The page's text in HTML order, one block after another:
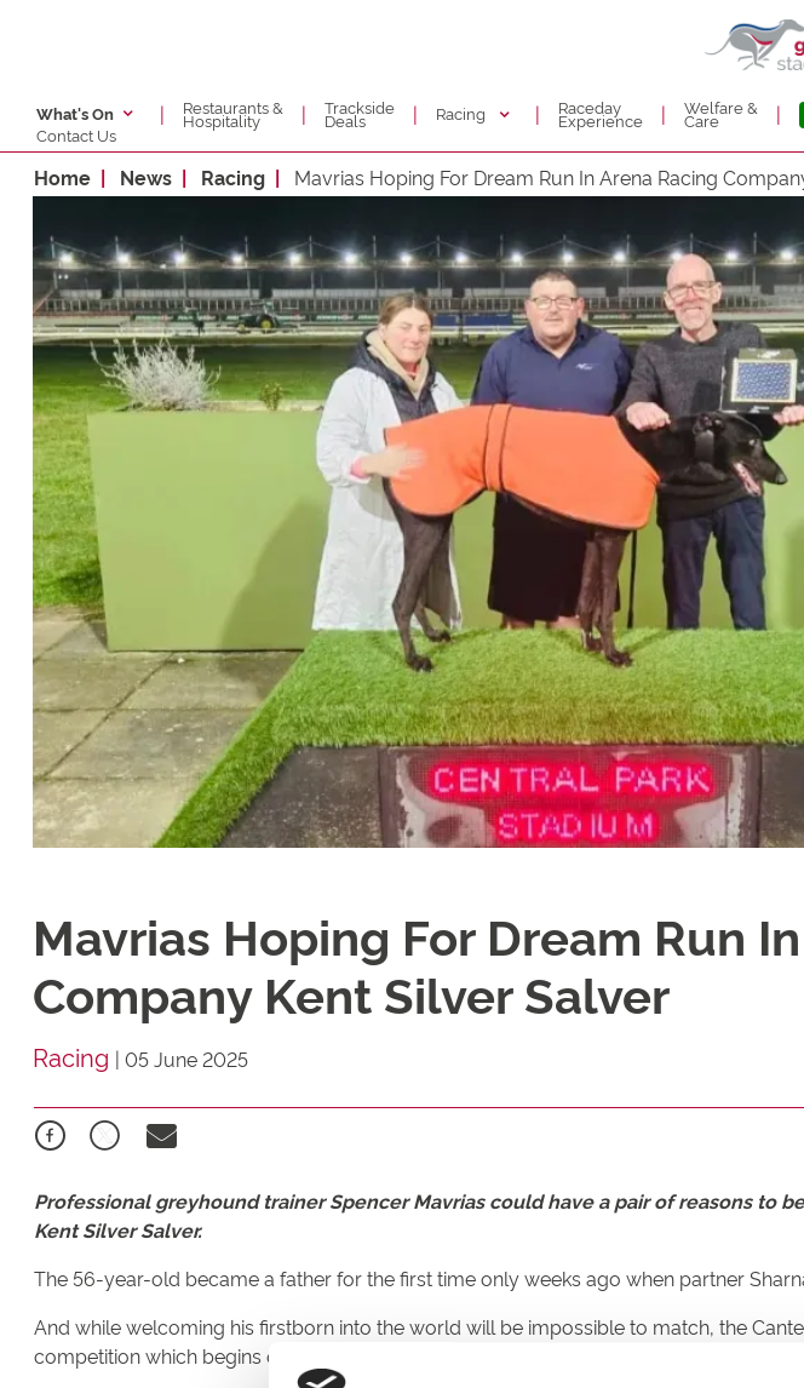
What's On | Restaurants &
Hospitality | Trackside
Deals | Racing | Raceday
Experience | Welfare &
Care |
Contact Us
Home News Racing Mavrias Hoping For Dream Run In Arena Racing
Mavrias Hoping For Dream Run
Company Kent Silver Salver
Racing | 05 June 2025
Professional greyhound trainer Spencer Mavrias could have a pair of reasons to
Kent Silver Salver.
The 56-year-old became a father for the first time only weeks ago when partner
And while welcoming his firstborn into the world will be impossible to match, the
competition which begins on Saturday night.